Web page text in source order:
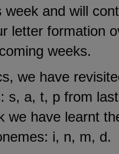
week and will
letter formation
coming weeks.
we have
s, a, t, p from
we have learnt
i, n, m, d.